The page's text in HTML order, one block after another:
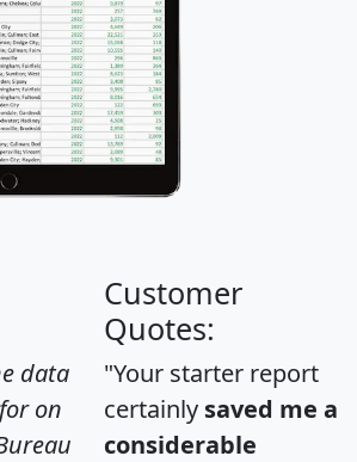
data
on
Customer
Quotes:
"Your starter report
certainly saved me a
considerable